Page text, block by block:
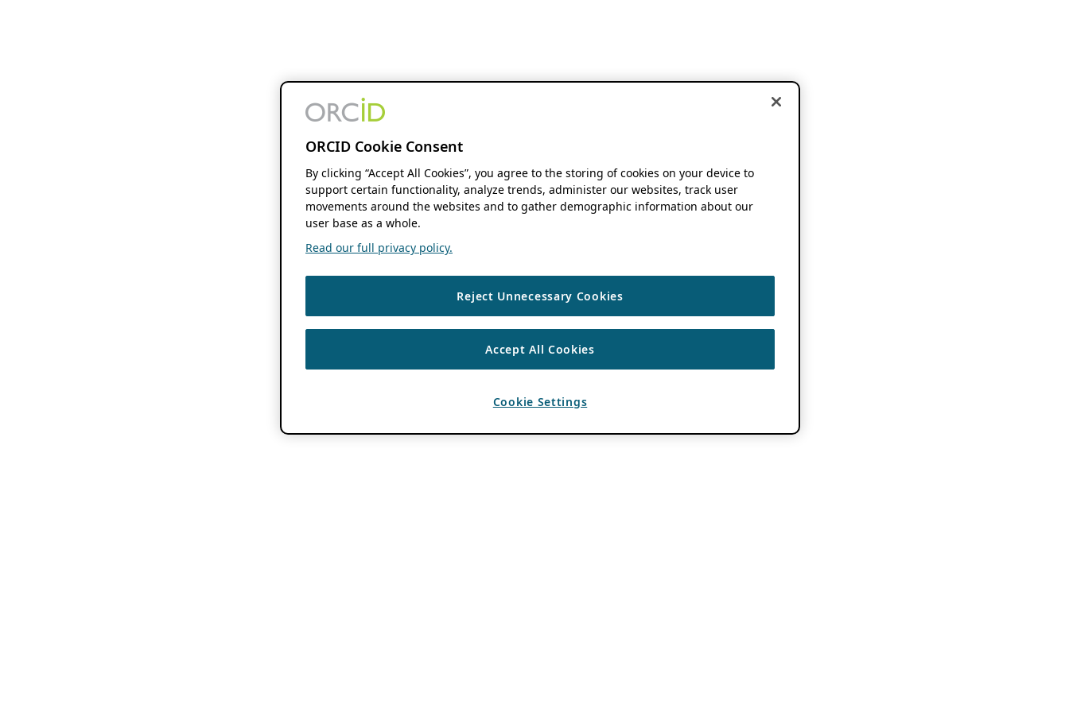
ORCID Cookie Consent
By clicking “Accept All Cookies”, you agree to the storing of cookies on your device to
support certain functionality, analyze trends, administer our websites, track user
movements around the websites and to gather demographic information about our
user base as a whole.
Read our full privacy policy.
Reject Unnecessary Cookies
Accept All Cookies
Cookie Settings